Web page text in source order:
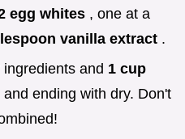
egg whites , one at a
vanilla extract .
and 1 cup
and ending with dry. Don't